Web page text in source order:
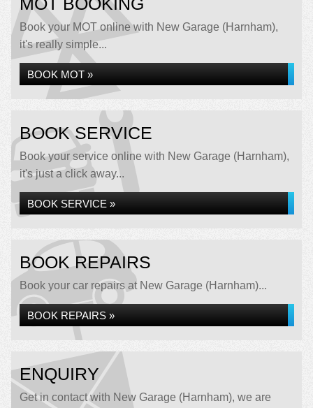
Book your MOT online with New Garage (Harnham),
it's really simple...
BOOK MOT »
BOOK SERVICE
Book your service online with New Garage (Harnham),
it's just a click away...
BOOK SERVICE »
BOOK REPAIRS
Book your car repairs at New Garage (Harnham)...
BOOK REPAIRS »
ENQUIRY
Get in contact with New Garage (Harnham), we are